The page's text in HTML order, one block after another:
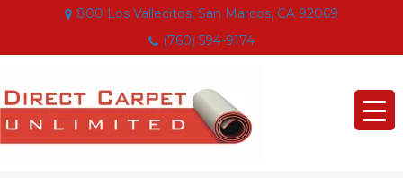
800 Los Vallecitos, San Marcos, CA 92069
(760) 594-9174